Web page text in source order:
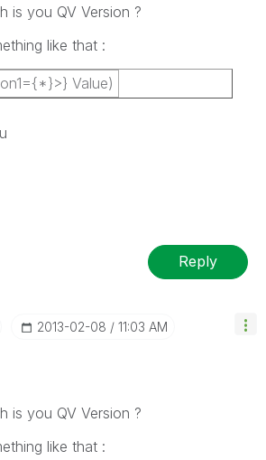
is you QV Version ?
like that :
Value)
Reply
‎2013-02-08 11:03 AM
is you QV Version ?
like that :